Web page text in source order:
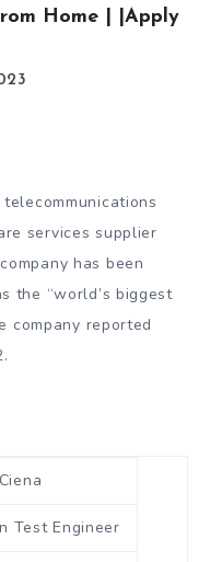
Home | |Apply
services supplier
has been
the “world’s biggest
company reported
Ciena
Test Engineer